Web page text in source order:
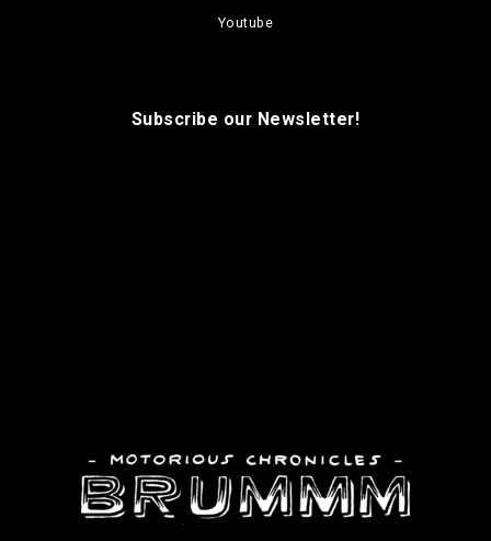
Youtube
Subscribe our Newsletter!